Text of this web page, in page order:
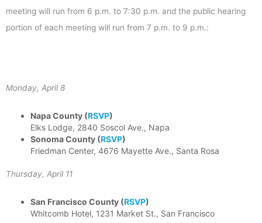
meeting will run from 6 p.m. to 7:30 p.m. and the public hearing
portion of each meeting will run from 7 p.m. to 9 p.m.:
Monday, April 8
Napa County (RSVP)
Elks Lodge, 2840 Soscol Ave., Napa
Sonoma County (RSVP)
Friedman Center, 4676 Mayette Ave., Santa Rosa
Thursday, April 11
San Francisco County (RSVP)
Whitcomb Hotel, 1231 Market St., San Francisco